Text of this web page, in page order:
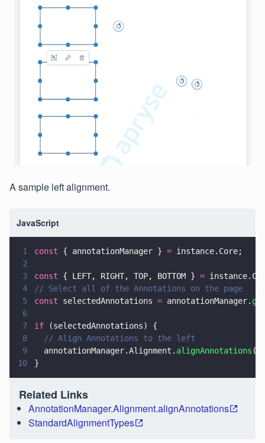
A sample left alignment.
JavaScript
1 const { annotationManager } = instance.Core;
2
3
const { LEFT, RIGHT, TOP, BOTTOM } =
4
// Select all of the Annotations on the page
5
const selectedAnnotations = annotationManager.
6
7
if (selectedAnnotations) {
8
  // Align Annotations to the left
9
  annotationManager.Alignment.
alignAnnotations
10
}
Related Links
AnnotationManager.Alignment.alignAnnotations
StandardAlignmentTypes